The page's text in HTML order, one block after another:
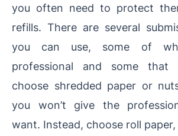
you often need to protect
refills. There are several
you can use, some of
professional and some that
choose shredded paper or
you won’t give the
want. Instead, choose roll